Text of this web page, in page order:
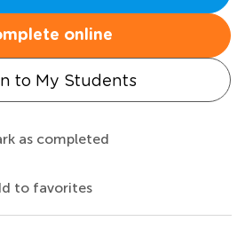
online
to My Students
as completed
to favorites